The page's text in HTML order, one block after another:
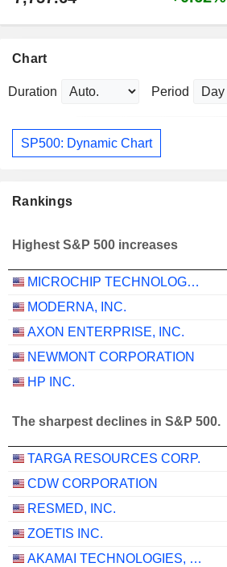
Chart
Duration Period
SP500: Dynamic Chart
Rankings
Highest S&P 500 increases
MICROCHIP TECHNOLOGY INCORPORATED
MODERNA, INC.
AXON ENTERPRISE, INC.
NEWMONT CORPORATION
HP INC.
The sharpest declines in S&P 500.
TARGA RESOURCES CORP.
CDW CORPORATION
RESMED, INC.
ZOETIS INC.
AKAMAI TECHNOLOGIES, INC.